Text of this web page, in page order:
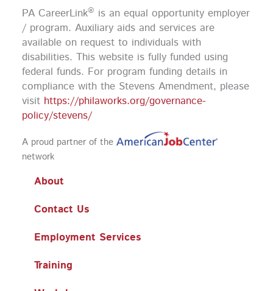
o
o
k
g
r
a
m
b
e
d
i
n
PA CareerLink® is an equal opportunity employer
/ program. Auxiliary aids and services are
available on request to individuals with
disabilities. This website is fully funded using
federal funds. For program funding details in
compliance with the Stevens Amendment, please
visit https://philaworks.org/governance-
policy/stevens/
A proud partner of the
network
About
Contact Us
Employment Services
Training